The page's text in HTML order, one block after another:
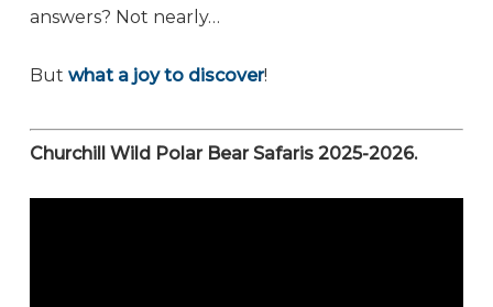
answers? Not nearly…
But what a joy to discover!
Churchill Wild Polar Bear Safaris 2025-2026.